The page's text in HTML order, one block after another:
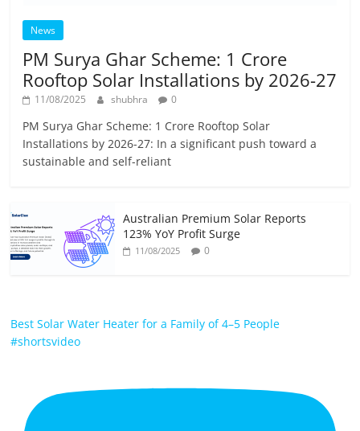
News
PM Surya Ghar Scheme: 1 Crore
Rooftop Solar Installations by 2026-27
11/08/2025 shubhra 0
PM Surya Ghar Scheme: 1 Crore Rooftop Solar
Installations by 2026-27: In a significant push toward a
sustainable and self-reliant
Australian Premium Solar Reports
123% YoY Profit Surge
11/08/2025 0
Best Solar Water Heater for a Family of 4–5 People
#shortsvideo